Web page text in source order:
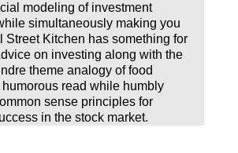
modeling of investment
simultaneously making you
Street Kitchen has something for
on investing along with the
theme analogy of food
humorous read while humbly
sense principles for
in the stock market.